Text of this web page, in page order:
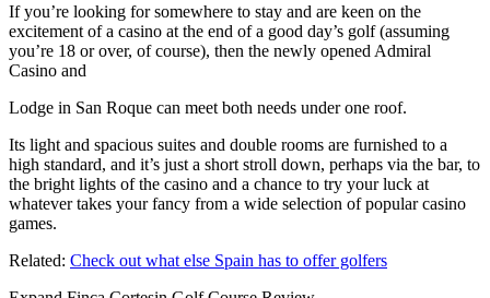
If you’re looking for somewhere to stay and are keen on the
excitement of a casino at the end of a good day’s golf (assuming
you’re 18 or over, of course), then the newly opened Admiral
Casino and
Lodge in San Roque can meet both needs under one roof.
Its light and spacious suites and double rooms are furnished to a
high standard, and it’s just a short stroll down, perhaps via the bar, to
the bright lights of the casino and a chance to try your luck at
whatever takes your fancy from a wide selection of popular casino
games.
Related: Check out what else Spain has to offer golfers